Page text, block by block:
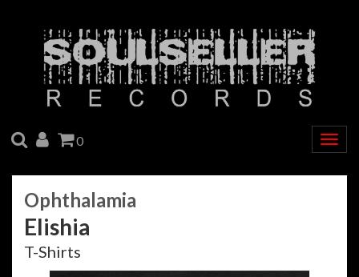
SEARCH
ACCOUNT
CART
0
Ophthalamia
Elishia
T-Shirts